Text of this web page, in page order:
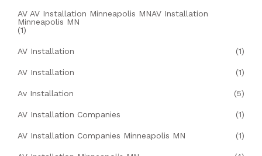
AV AV Installation Minneapolis MNAV Installation
Minneapolis MN
(1)
AV Installation (1)
AV Installation (1)
Av Installation (5)
AV Installation Companies (1)
AV Installation Companies Minneapolis MN (1)